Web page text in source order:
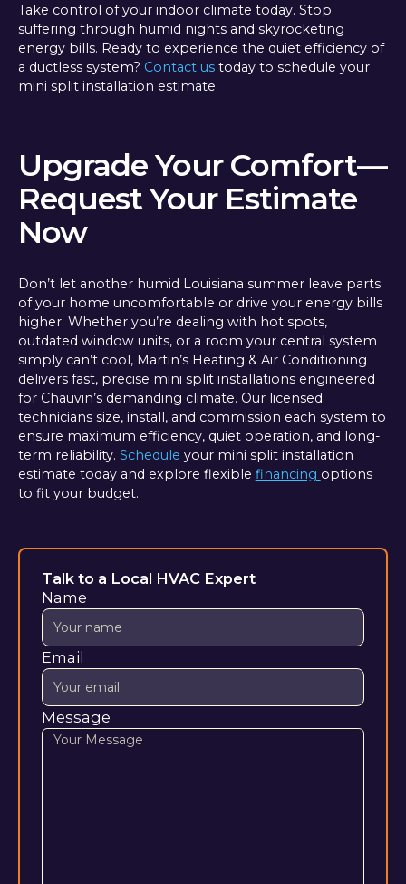
Take control of your indoor climate today. Stop
suffering through humid nights and skyrocketing
energy bills. Ready to experience the quiet efficiency of
a ductless system? Contact ustoday to schedule your
mini split installation estimate.
Upgrade Your Comfort—
Request Your Estimate
Now
Don’t let another humid Louisiana summer leave parts
of your home uncomfortable or drive your energy bills
higher. Whether you’re dealing with hot spots,
outdated window units, or a room your central system
simply can’t cool, Martin’s Heating & Air Conditioning
delivers fast, precise mini split installations engineered
for Chauvin’s demanding climate. Our licensed
technicians size, install, and commission each system to
ensure maximum efficiency, quiet operation, and long-
term reliability. Schedule your mini split installation
estimate today and explore flexible financing options
to fit your budget.
Talk to a Local HVAC Expert
Name
Email
Message